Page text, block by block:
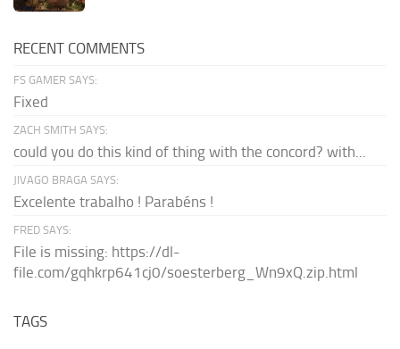
RECENT COMMENTS
FS GAMER SAYS:
Fixed
ZACH SMITH SAYS:
could you do this kind of thing with the concord? with...
JIVAGO BRAGA SAYS:
Excelente trabalho ! Parabéns !
FRED SAYS:
File is missing: https://dl-
file.com/gqhkrp641cj0/soesterberg_Wn9xQ.zip.html
TAGS